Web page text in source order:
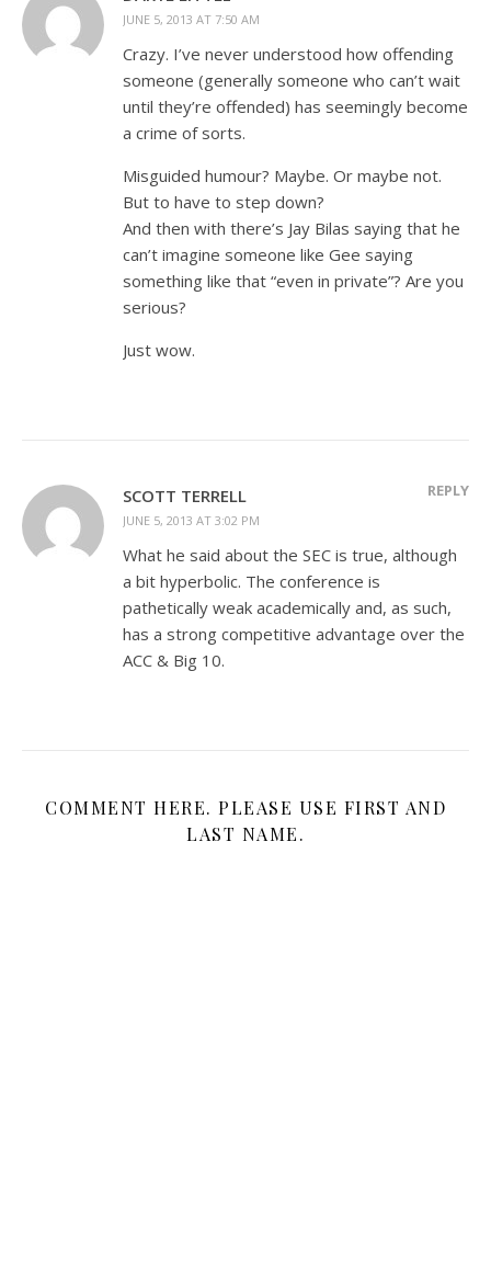
JUNE 5, 2013 AT 7:50 AM
Crazy. I’ve never understood how offending
someone (generally someone who can’t wait
until they’re offended) has seemingly become
a crime of sorts.
Misguided humour? Maybe. Or maybe not.
But to have to step down?
And then with there’s Jay Bilas saying that he
can’t imagine someone like Gee saying
something like that “even in private”? Are you
serious?
Just wow.
SCOTT TERRELL
JUNE 5, 2013 AT 3:02 PM
REPLY
What he said about the SEC is true, although
a bit hyperbolic. The conference is
pathetically weak academically and, as such,
has a strong competitive advantage over the
ACC & Big 10.
COMMENT HERE. PLEASE USE FIRST AND
LAST NAME.